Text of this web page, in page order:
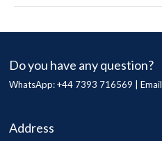
Do you have any question?
WhatsApp: +44 7393 716569 |
Address